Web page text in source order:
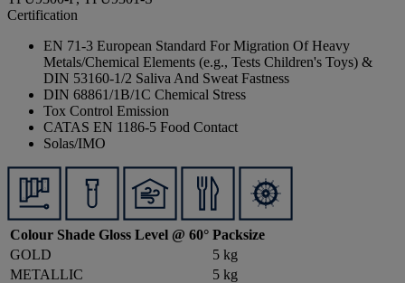
Certification
EN 71-3 European Standard For Migration Of Heavy
Metals/Chemical Elements (e.g., Tests Children's Toys) &
DIN 53160-1/2 Saliva And Sweat Fastness
DIN 68861/1B/1C Chemical Stress
Tox Control Emission
CATAS EN 1186-5 Food Contact
Solas/IMO
Colour Shade Gloss Level @ 60° Packsize
GOLD
5 kg
METALLIC
5 kg